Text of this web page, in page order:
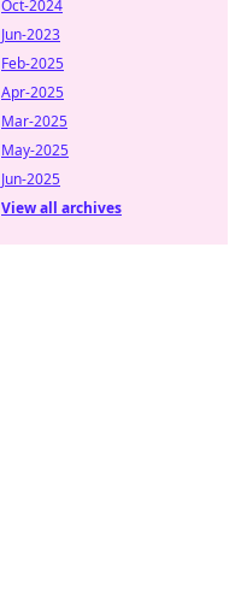
Oct-2024
Jun-2023
Feb-2025
Apr-2025
Mar-2025
May-2025
Jun-2025
View all archives